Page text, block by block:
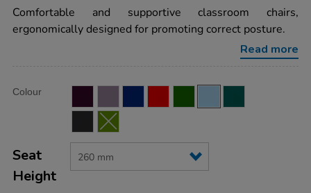
st-
chair-
seat-
Comfortable and supportive classroom chairs,
ergonomically designed for promoting correct posture.
Read more
Actions
TO
Variations
Colour
Seat
Height